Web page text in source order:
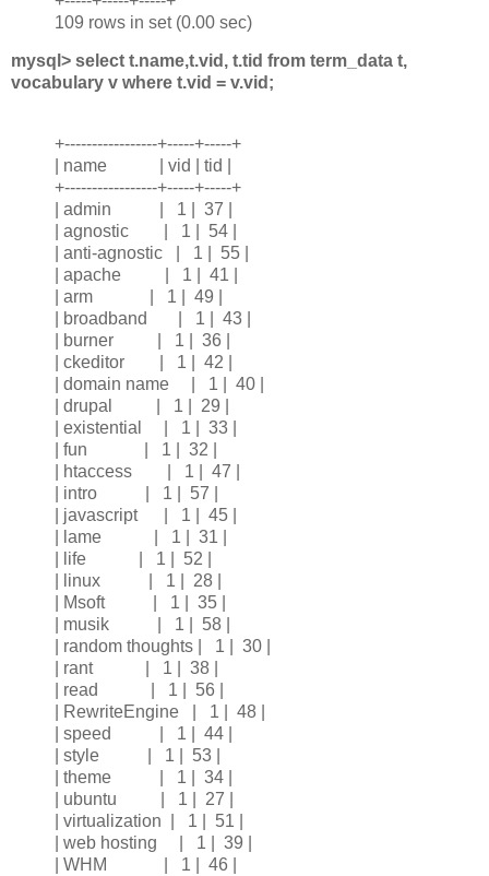
109 rows in set (0.00 sec)
mysql> select t.name,t.vid, t.tid from term_data t,
vocabulary v where t.vid = v.vid;
+-----------------+-----+-----+
| name | vid | tid |
+-----------------+-----+-----+
| admin | 1 | 37 |
| agnostic | 1 | 54 |
| anti-agnostic | 1 | 55 |
| apache | 1 | 41 |
| arm | 1 | 49 |
| broadband | 1 | 43 |
| burner | 1 | 36 |
| ckeditor | 1 | 42 |
| domain name | 1 | 40 |
| drupal | 1 | 29 |
| existential | 1 | 33 |
| fun | 1 | 32 |
| htaccess | 1 | 47 |
| intro | 1 | 57 |
| javascript | 1 | 45 |
| lame | 1 | 31 |
| life | 1 | 52 |
| linux | 1 | 28 |
| Msoft | 1 | 35 |
| musik | 1 | 58 |
| random thoughts | 1 | 30 |
| rant | 1 | 38 |
| read | 1 | 56 |
| RewriteEngine | 1 | 48 |
| speed | 1 | 44 |
| style | 1 | 53 |
| theme | 1 | 34 |
| ubuntu | 1 | 27 |
| virtualization | 1 | 51 |
| web hosting | 1 | 39 |
| WHM | 1 | 46 |